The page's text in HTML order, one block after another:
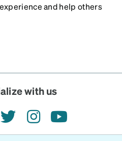
and help others
with us
twitterinstagramyoutube